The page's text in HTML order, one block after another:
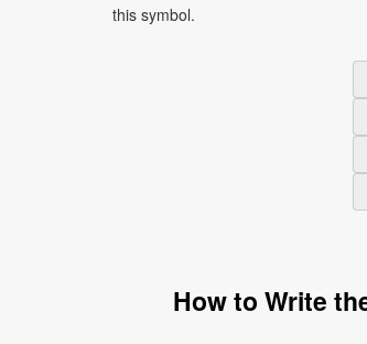
this symbol.
How to Write